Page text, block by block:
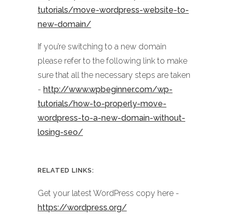
tutorials/move-wordpress-website-to-
new-domain/
If you’re switching to a new domain
please refer to the following link to make
sure that all the necessary steps are taken
- http://www.wpbeginner.com/wp-
tutorials/how-to-properly-move-
wordpress-to-a-new-domain-without-
losing-seo/
RELATED LINKS:
Get your latest WordPress copy here -
https://wordpress.org/